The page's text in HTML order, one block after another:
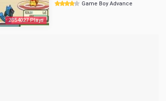
2854027 Plays
Game Boy Advance